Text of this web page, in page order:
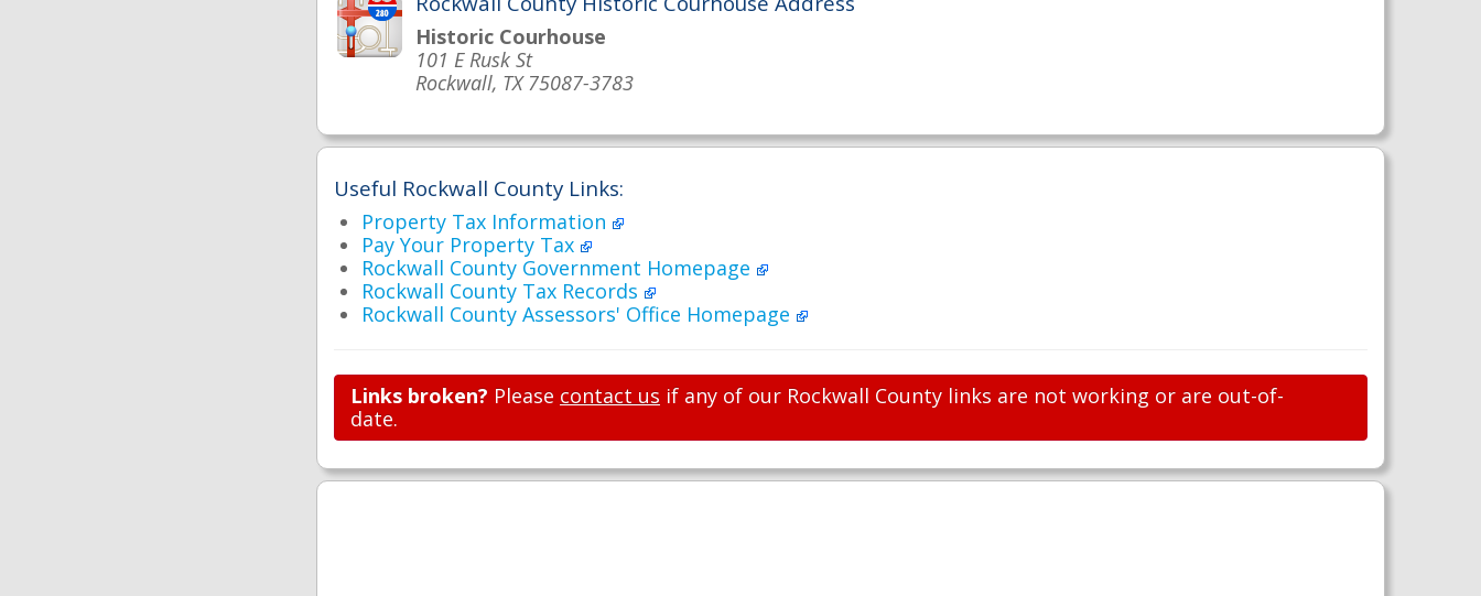
Historic Courhouse
101 E Rusk St
Rockwall, TX 75087-3783
Useful Rockwall County Links:
Property Tax Information
Pay Your Property Tax
Rockwall County Government Homepage
Rockwall County Tax Records
Rockwall County Assessors' Office Homepage
Links broken? Please contact us if any of our Rockwall County links are not working or are out-of-
date.